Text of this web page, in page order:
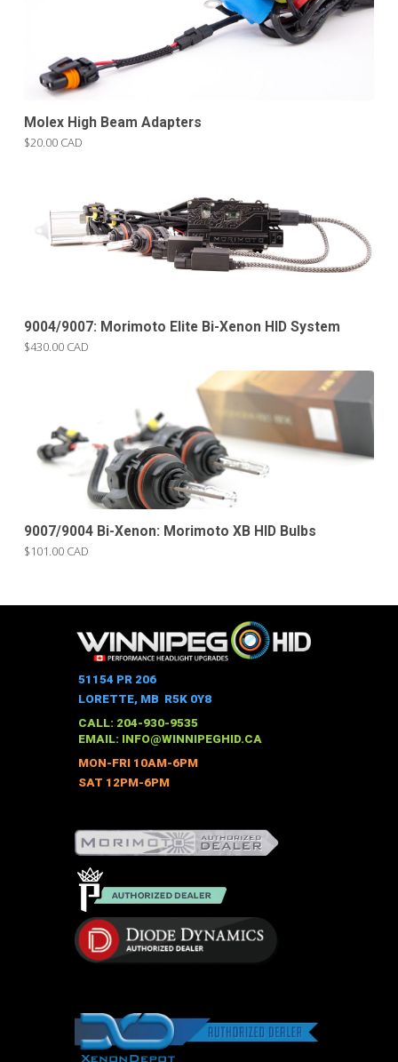
Molex High Beam Adapters
$20.00 CAD
9004/9007: Morimoto Elite Bi-Xenon HID System
$430.00 CAD
9007/9004 Bi-Xenon: Morimoto XB HID Bulbs
$101.00 CAD
51154 PR 206
LORETTE, MB R5K 0Y8
CALL: 204-930-9535
EMAIL: INFO@WINNIPEGHID.CA
MON-FRI 10AM-6PM
SAT 12PM-6PM